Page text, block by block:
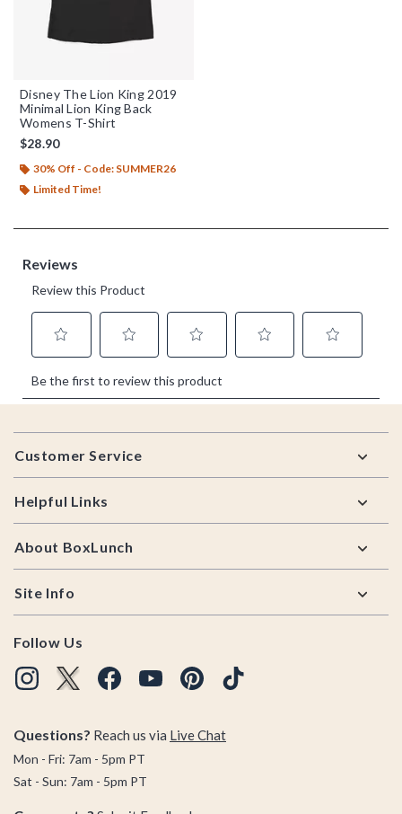
Disney The Lion King 2019
Minimal Lion King Back
Womens T-Shirt
$28.90
30% Off - Code: SUMMER26
Limited Time!
Footer
Customer Service
Helpful Links
About BoxLunch
Site Info
Follow Us
Questions? Reach us via Live Chat
Mon - Fri: 7am - 5pm PT
Sat - Sun: 7am - 5pm PT